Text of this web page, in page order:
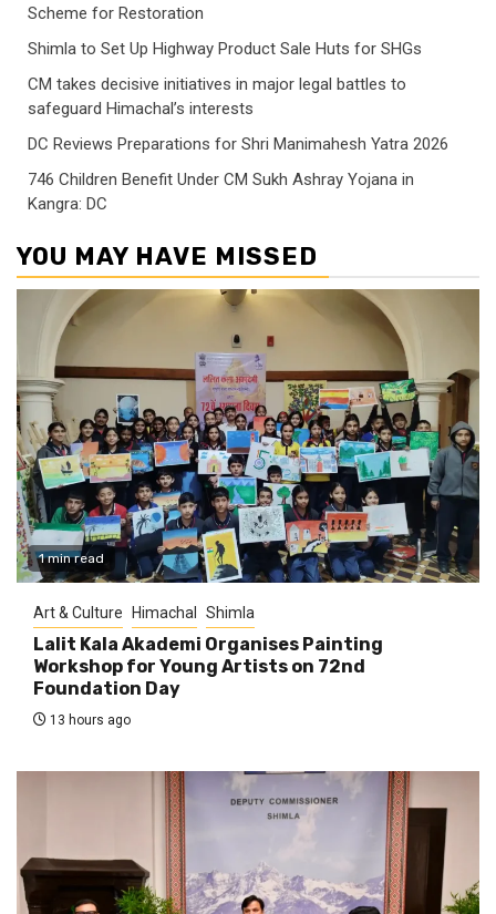
Scheme for Restoration
Shimla to Set Up Highway Product Sale Huts for SHGs
CM takes decisive initiatives in major legal battles to
safeguard Himachal’s interests
DC Reviews Preparations for Shri Manimahesh Yatra 2026
746 Children Benefit Under CM Sukh Ashray Yojana in
Kangra: DC
YOU MAY HAVE MISSED
1 min read
Art & Culture Himachal Shimla
Lalit Kala Akademi Organises Painting
Workshop for Young Artists on 72nd
Foundation Day
13 hours ago